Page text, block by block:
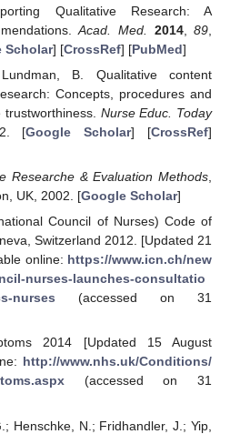
Qualitative Research: A
Acad. Med. 2014,89
Scholar] [CrossRef] [PubMed]
B. Qualitative content
Concepts, procedures and
Nurse Educ. Today
[Google Scholar] [CrossRef]
Researche & Evaluation Methods,
UK, 2002. [Google Scholar]
Council of Nurses) Code of
Switzerland 2012. [Updated 21
online: https://www.icn.ch/new
nurses-launches-consultatio
nurses (accessed on 31
2014 [Updated 15 August
http://www.nhs.uk/Conditions/
(accessed on 31
Henschke, N.; Fridhandler, J.; Yip,